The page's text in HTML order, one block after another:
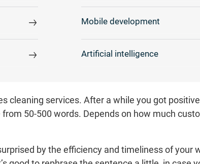
Mobile development
Artificial intelligence
cleaning services. After a while you got
50-500 words. Depends on how much
by the efficiency and timeliness of your